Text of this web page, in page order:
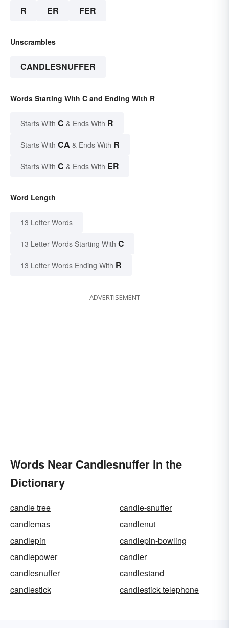
R ER FER
Unscrambles
CANDLESNUFFER
Words Starting With C and Ending With R
Starts With C & Ends With R
Starts With CA & Ends With R
Starts With C & Ends With ER
Word Length
13 Letter Words
13 Letter Words Starting With C
13 Letter Words Ending With R
ADVERTISEMENT
Words Near Candlesnuffer in the
Dictionary
candle tree
candle-snuffer
candlemas
candlenut
candlepin
candlepin-bowling
candlepower
candler
candlesnuffer
candlestand
candlestick
candlestick telephone